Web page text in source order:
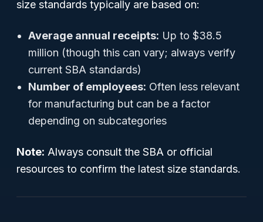
size standards typically are based on:
Average annual receipts: Up to $38.5
million (though this can vary; always verify
current SBA standards)
Number of employees: Often less relevant
for manufacturing but can be a factor
depending on subcategories
Note: Always consult the SBA or official
resources to confirm the latest size standards.